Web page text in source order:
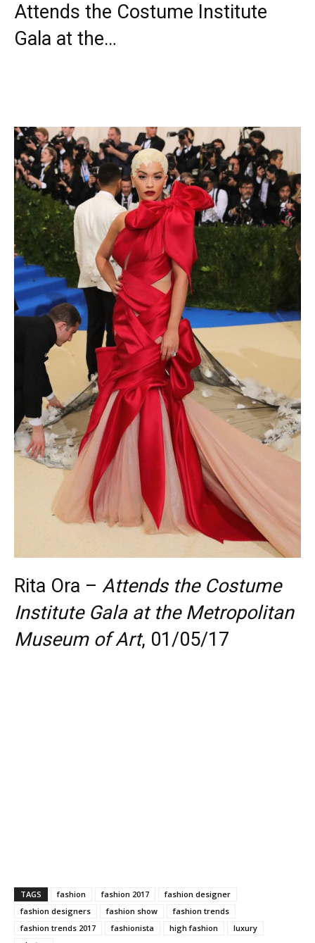
Attends the Costume Institute
Gala at the…
Rita Ora – Attends the Costume
Institute Gala at the Metropolitan
Museum of Art, 01/05/17
TAGS fashion fashion 2017
fashion designer
fashion designers
fashion show
fashion trends
fashion trends 2017
fashionista high fashion
luxury